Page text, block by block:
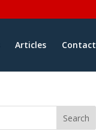
Articles Contact